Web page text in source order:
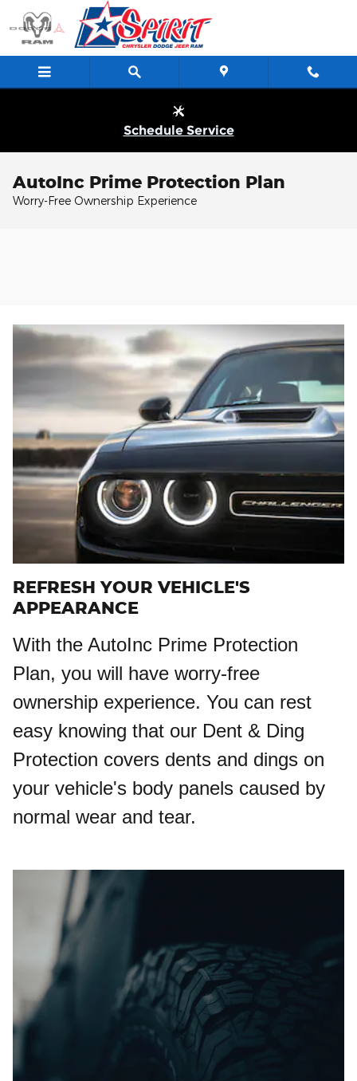
Skip to main content
Schedule Service
AutoInc Prime Protection Plan
Worry-Free Ownership Experience
REFRESH YOUR VEHICLE'S
APPEARANCE
With the AutoInc Prime Protection
Plan, you will have worry-free
ownership experience. You can rest
easy knowing that our Dent & Ding
Protection covers dents and dings on
your vehicle's body panels caused by
normal wear and tear.